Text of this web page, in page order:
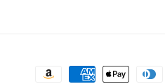
Payment